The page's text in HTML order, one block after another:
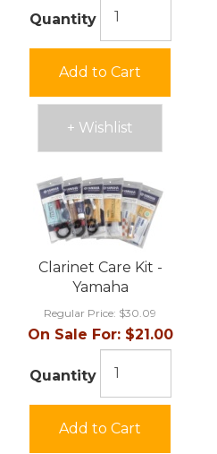
Quantity
Add to Cart
+ Wishlist
Clarinet Care Kit -
Yamaha
Regular Price: $30.09
On Sale For:$21.00
Quantity
Add to Cart